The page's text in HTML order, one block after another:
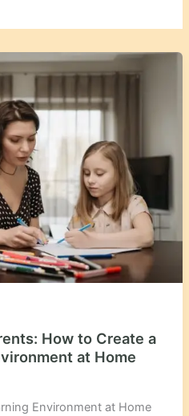
How to Create a
at Home
Environment at Home